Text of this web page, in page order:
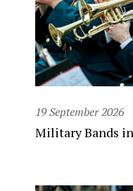
19 September 2026
Military Bands